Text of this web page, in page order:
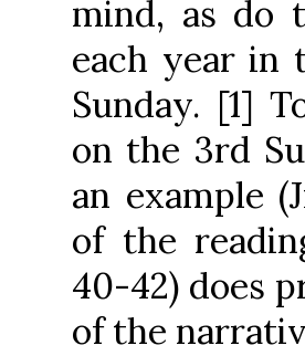
mind, as do
each year in
Sunday. [1]
on the 3rd
an example
of the
40-42) does
of the